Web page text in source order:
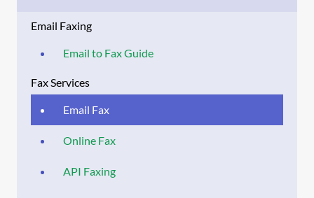
Email Faxing
Email to Fax Guide
Fax Services
Email Fax
Online Fax
API Faxing